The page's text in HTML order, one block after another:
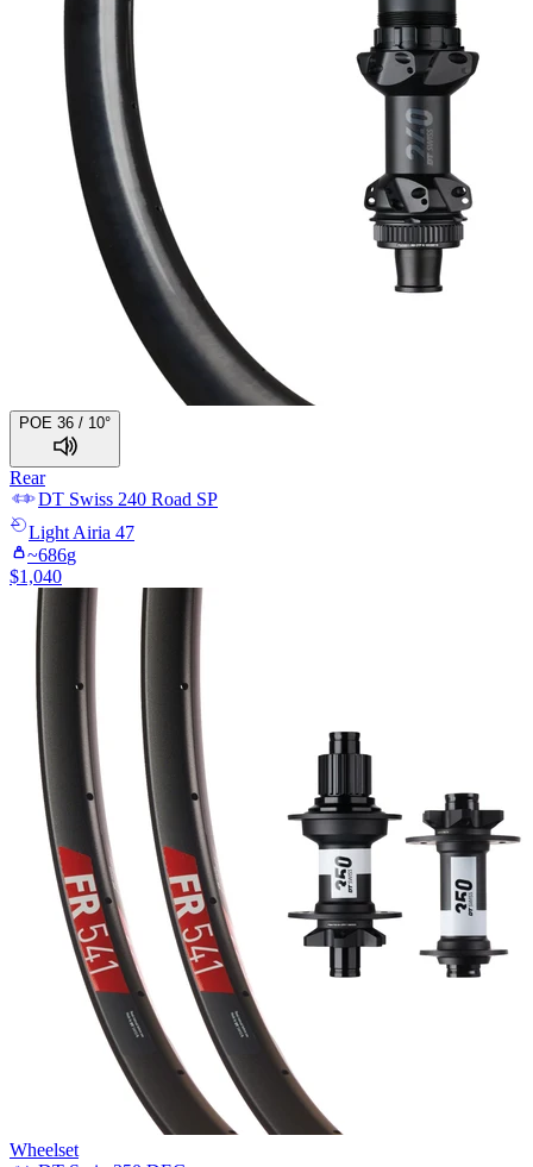
POE 36 / 10°
Rear
DT Swiss 240 Road SP
Light Airia 47
~686g
$1,040
Wheelset